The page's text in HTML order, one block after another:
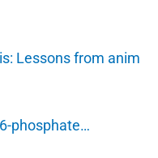
Lessons from anim
phosphate…